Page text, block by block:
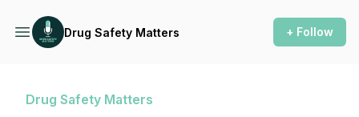
Drug Safety Matters + Follow
Drug Safety Matters